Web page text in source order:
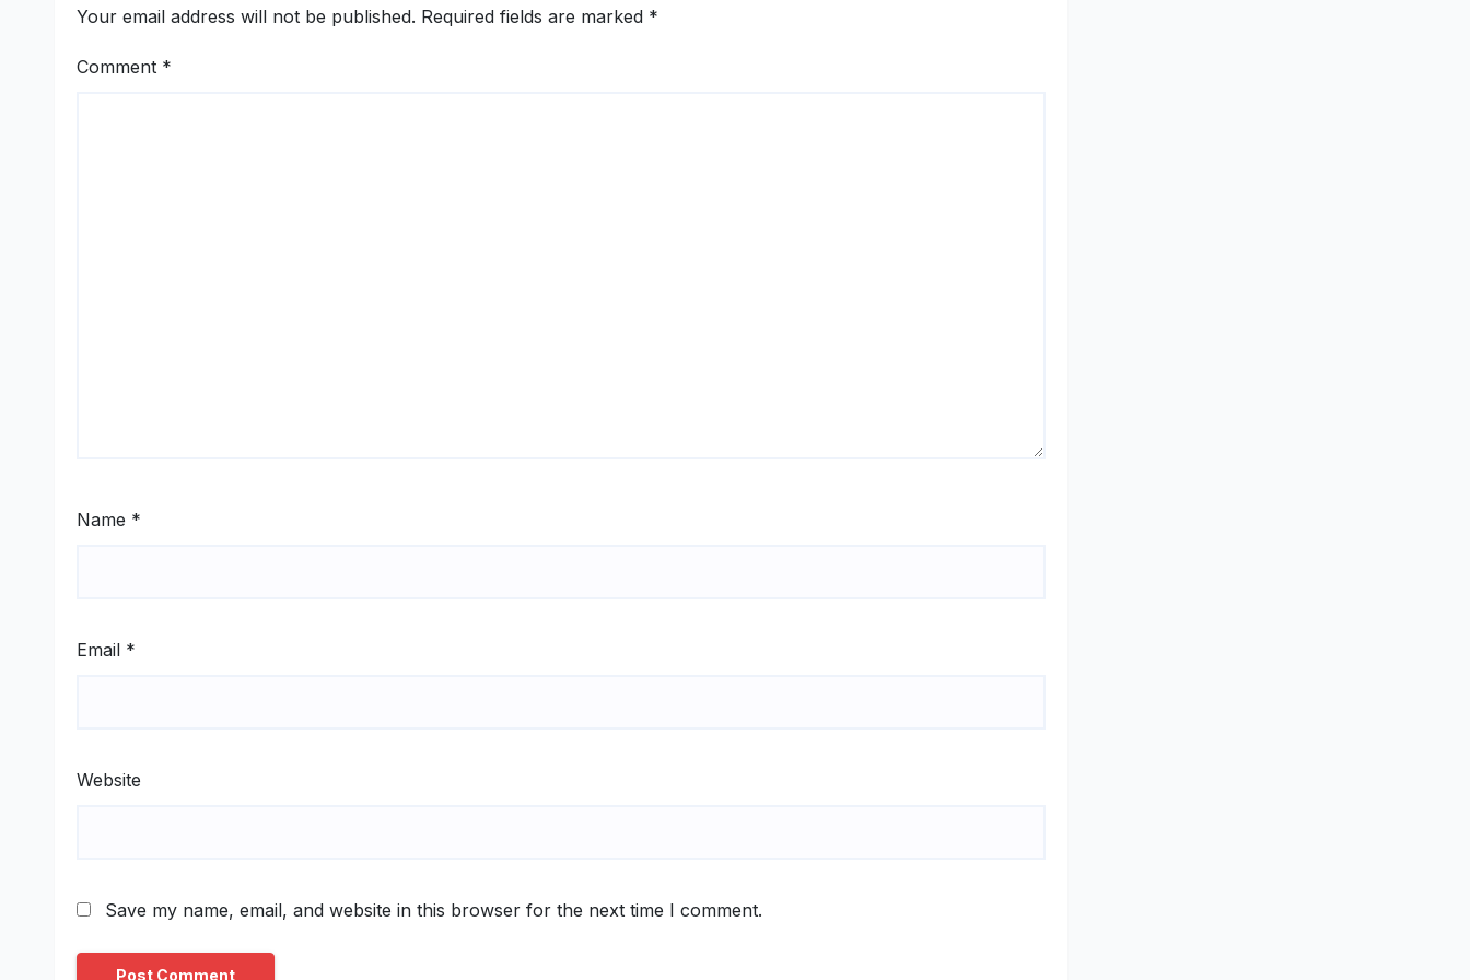
Women-Led
Your email address will not be published. Required fields are marked *
Comment *
Name *
Email *
Website
Save my name, email, and website in this browser for the next time I comment.